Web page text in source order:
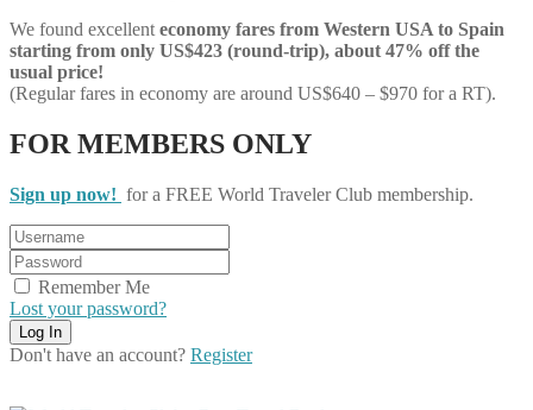
We found excellent economy fares from Western USA to Spain
starting from only US$423 (round-trip), about 47% off the
usual price!
(Regular fares in economy are around US$640 – $970 for a RT).
FOR MEMBERS ONLY
Sign up now! for a FREE World Traveler Club membership.
Remember Me
Lost your password?
Don't have an account? Register